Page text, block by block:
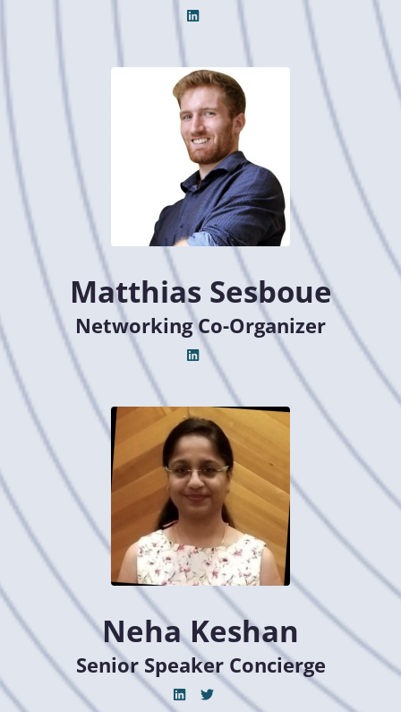
Matthias Sesboue
Networking Co-Organizer
Neha Keshan
Senior Speaker Concierge